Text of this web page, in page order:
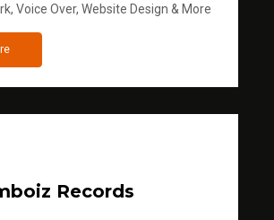
Voice Over, Website Design & More
Records